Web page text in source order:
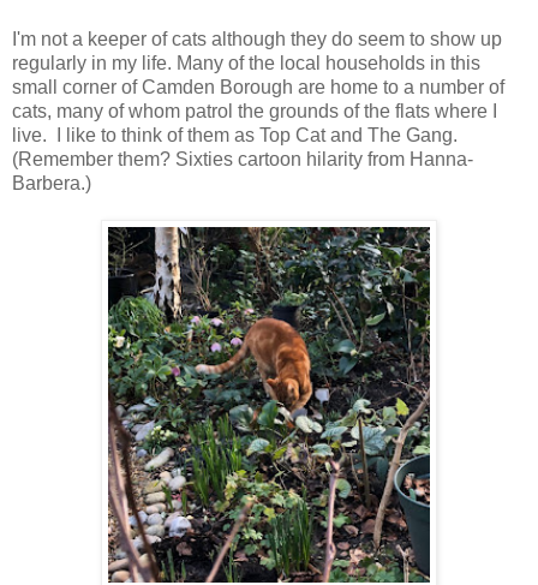
I'm not a keeper of cats although they do seem to show up
regularly in my life. Many of the local households in this
small corner of Camden Borough are home to a number of
cats, many of whom patrol the grounds of the flats where I
live. I like to think of them as Top Cat and The Gang.
(Remember them? Sixties cartoon hilarity from Hanna-
Barbera.)